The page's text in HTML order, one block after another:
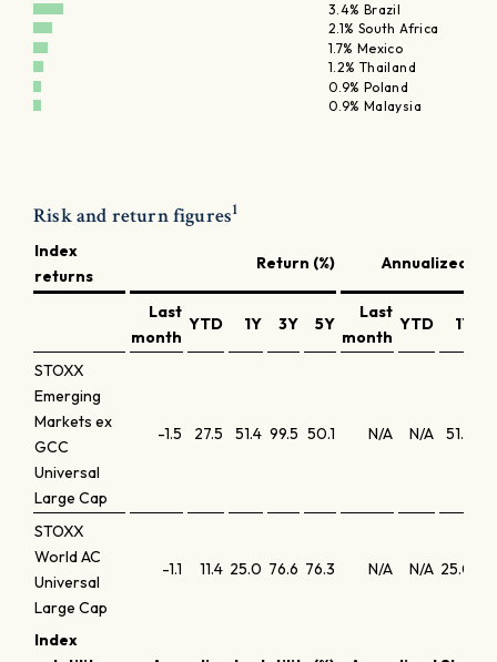
3.4% Brazil
2.1% South Africa
1.7% Mexico
1.2% Thailand
0.9% Poland
0.9% Malaysia
Risk and return figures1
Index
returns
Return (%) Annualized
Last
month
YTD 1Y 3Y 5Y
Last
month
YTD 1Y
STOXX
Emerging
Markets ex
GCC
Universal
Large Cap
-1.5 27.5 51.4 99.5 50.1 N/A N/A 51.4
STOXX
World AC
Universal
Large Cap
-1.1 11.4 25.0 76.6 76.3 N/A N/A 25.0
Index